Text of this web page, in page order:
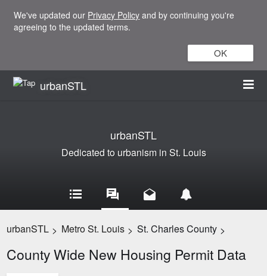
We've updated our Privacy Policy and by continuing you're
agreeing to the updated terms.
OK
urbanSTL
urbanSTL
Dedicated to urbanism in St. Louis
urbanSTL > Metro St. Louis > St. Charles County >
County Wide New Housing Permit Data